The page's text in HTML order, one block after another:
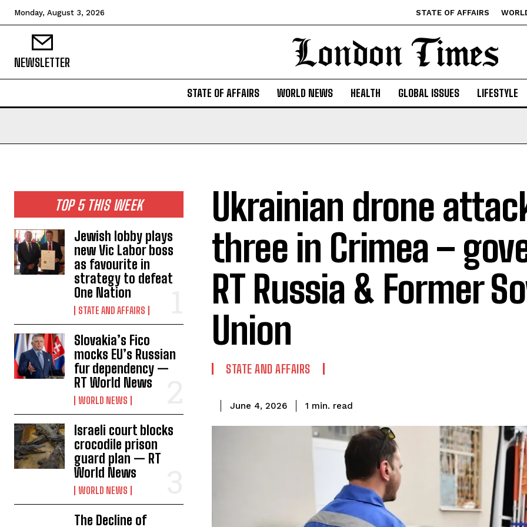
Monday, August 3, 2026 STATE OF AFFAIRS
NEWSLETTER
STATE OF AFFAIRS WORLD NEWS HEALTH GLOBAL ISSUES LIFESTYLE
TOP 5 THIS WEEK
Jewish lobby plays
new Vic Labor boss
as favourite in
strategy to defeat
One Nation
STATE AND AFFAIRS
Slovakia’s Fico
mocks EU’s Russian
fur dependency —
RT World News
WORLD NEWS
Israeli court blocks
crocodile prison
guard plan — RT
World News
WORLD NEWS
The Decline of
Ukrainian drone
three in Crimea –
RT Russia & Former
Union
STATE AND AFFAIRS
June 4, 2026 1 min. read